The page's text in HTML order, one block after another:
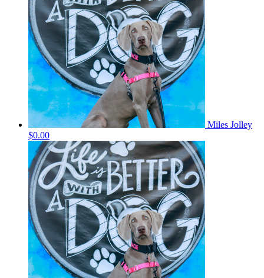
Miles Jolley
$0.00